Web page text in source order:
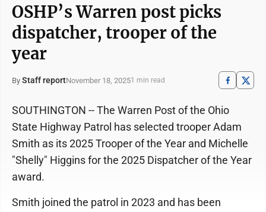
OSHP’s Warren post picks
dispatcher, trooper of the
year
By Staff reportNovember 18, 20251 min read
SOUTHINGTON -- The Warren Post of the Ohio
State Highway Patrol has selected trooper Adam
Smith as its 2025 Trooper of the Year and Michelle
"Shelly" Higgins for the 2025 Dispatcher of the Year
award.
Smith joined the patrol in 2023 and has been